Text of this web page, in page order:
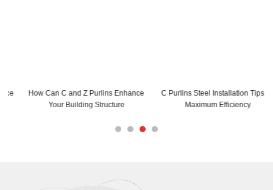
How Can C and Z Purlins Enhance
Your Building Structure
C Purlins Steel Installation Tips for
Maximum Efficiency